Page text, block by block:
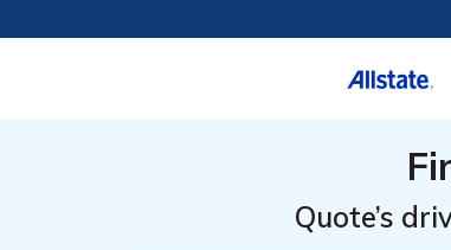
Quote’s